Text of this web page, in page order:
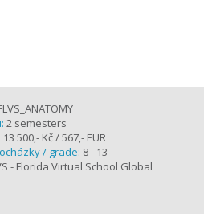
2 semesters
13 500,- Kč / 567,- EUR
/ grade: 8 - 13
- Florida Virtual School Global